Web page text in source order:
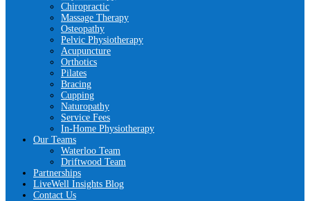
Chiropractic
Massage Therapy
Osteopathy
Pelvic Physiotherapy
Acupuncture
Orthotics
Pilates
Bracing
Cupping
Naturopathy
Service Fees
In-Home Physiotherapy
Our Teams
Waterloo Team
Driftwood Team
Partnerships
LiveWell Insights Blog
Contact Us